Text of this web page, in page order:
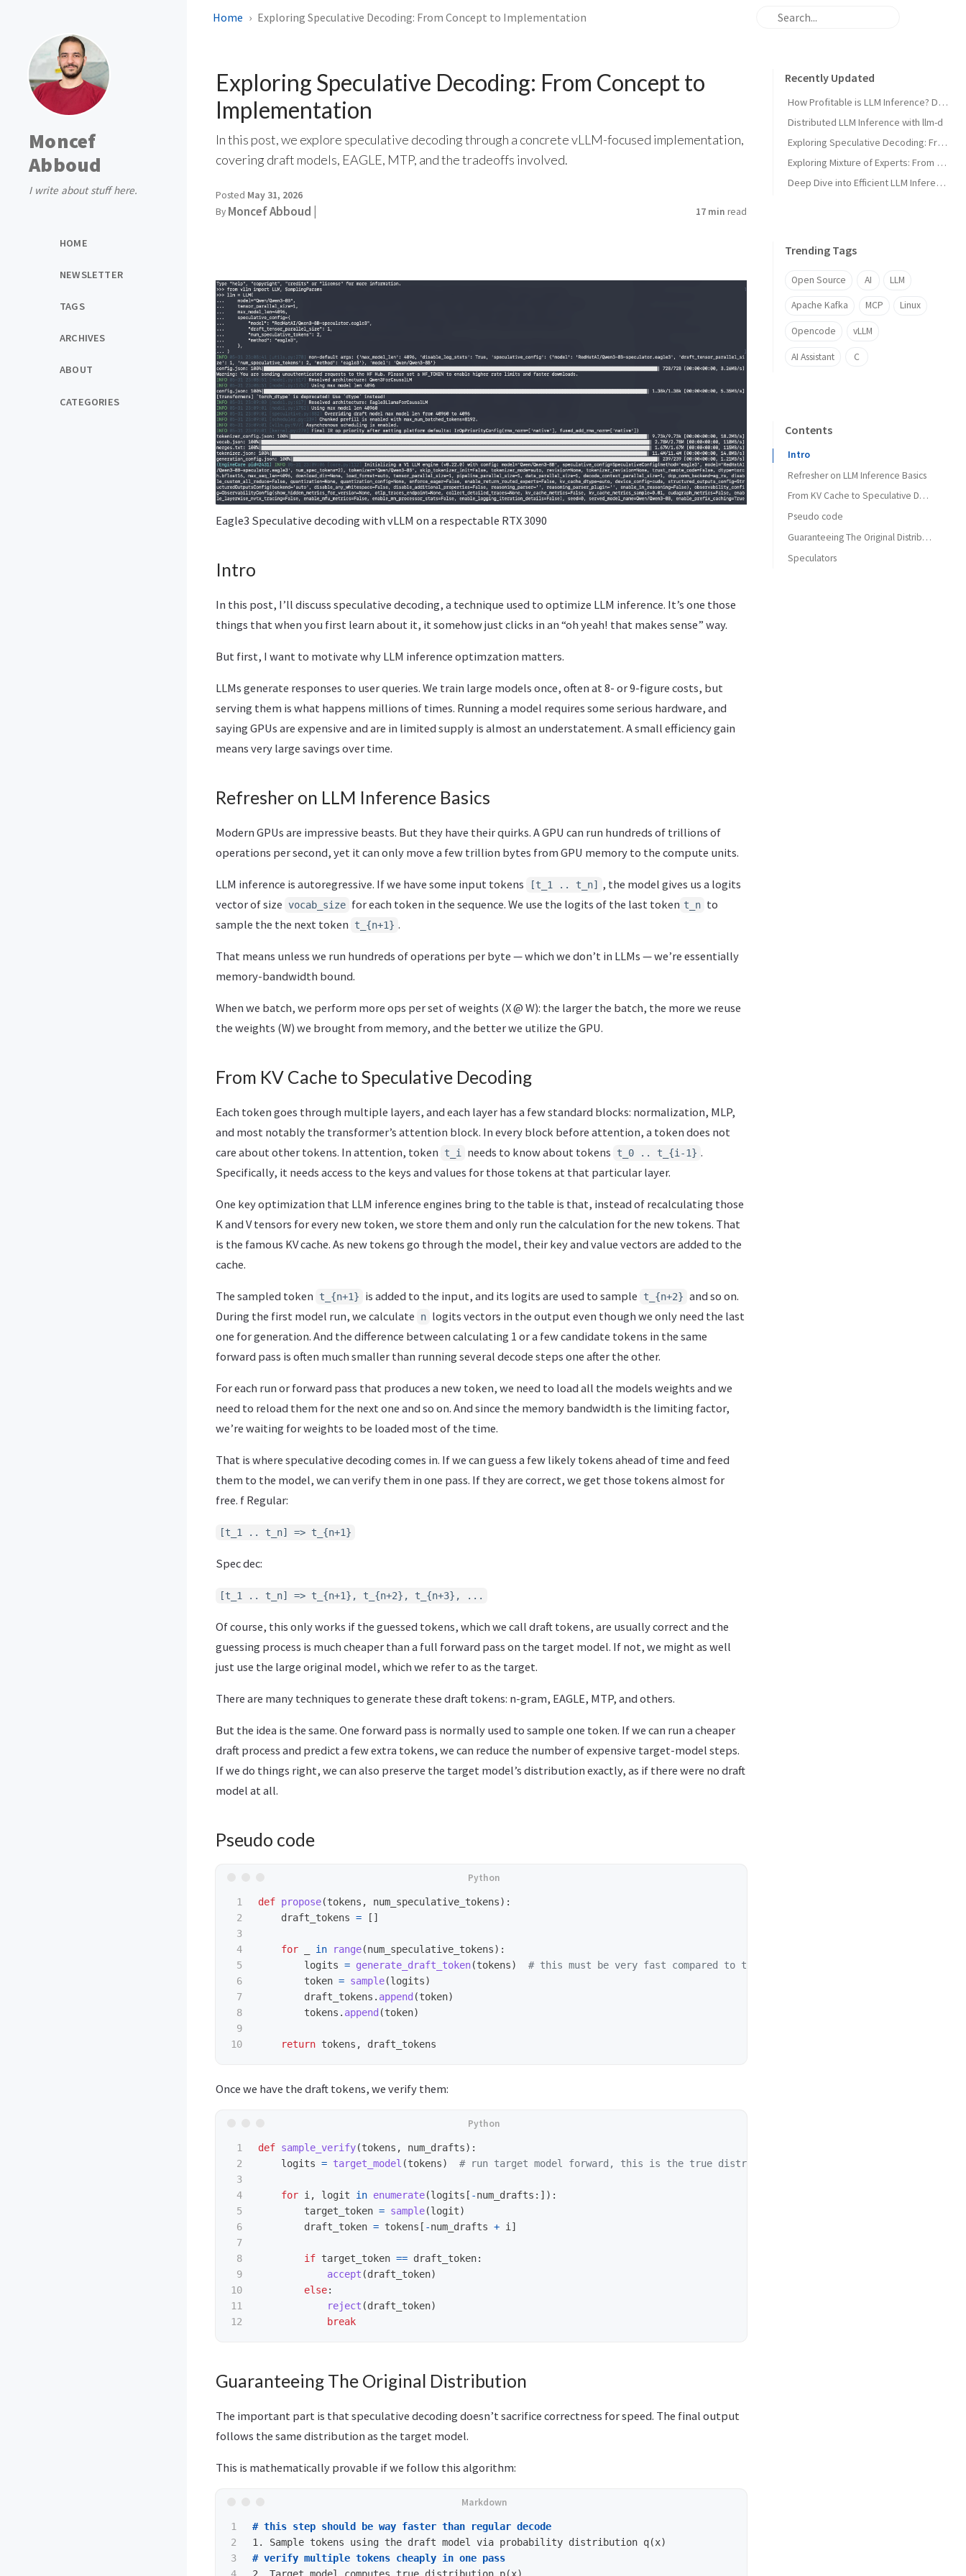
Moncef
Abboud
I write about stuff here.
HOME
NEWSLETTER
TAGS
ARCHIVES
ABOUT
CATEGORIES
Home Exploring Speculative Decoding: From Concept to Implementation
Exploring Speculative Decoding: From Concept to
Implementation
In this post, we explore speculative decoding through a concrete vLLM-focused implementation,
covering draft models, EAGLE, MTP, and the tradeoffs involved.
Posted May 31, 2026
By Moncef Abboud | 17 min read
Eagle3 Speculative decoding with vLLM on a respectable RTX 3090
Intro
In this post, I’ll discuss speculative decoding, a technique used to optimize LLM inference. It’s one those
things that when you first learn about it, it somehow just clicks in an “oh yeah! that makes sense” way.
But first, I want to motivate why LLM inference optimzation matters.
LLMs generate responses to user queries. We train large models once, often at 8- or 9-figure costs, but
serving them is what happens millions of times. Running a model requires some serious hardware, and
saying GPUs are expensive and are in limited supply is almost an understatement. A small efficiency gain
means very large savings over time.
Refresher on LLM Inference Basics
Modern GPUs are impressive beasts. But they have their quirks. A GPU can run hundreds of trillions of
operations per second, yet it can only move a few trillion bytes from GPU memory to the compute units.
LLM inference is autoregressive. If we have some input tokens [t_1 .. t_n]
, the model gives us a logits
vector of size vocab_size for each token in the sequence. We use the logits of the last token t_n to
sample the the next token
t_{n+1} .
That means unless we run hundreds of operations per byte — which we don’t in LLMs — we’re essentially
memory-bandwidth bound.
When we batch, we perform more ops per set of weights (X @ W): the larger the batch, the more we reuse
the weights (W) we brought from memory, and the better we utilize the GPU.
From KV Cache to Speculative Decoding
Each token goes through multiple layers, and each layer has a few standard blocks: normalization, MLP,
and most notably the transformer’s attention block. In every block before attention, a token does not
care about other tokens. In attention, token
t_i needs to know about tokens t_0 .. t_{i-1} .
Specifically, it needs access to the keys and values for those tokens at that particular layer.
One key optimization that LLM inference engines bring to the table is that, instead of recalculating those
K and V tensors for every new token, we store them and only run the calculation for the new tokens. That
is the famous KV cache. As new tokens go through the model, their key and value vectors are added to the
cache.
The sampled token t_{n+1} is added to the input, and its logits are used to sample t_{n+2} and so on.
During the first model run, we calculate
n logits vectors in the output even though we only need the last
one for generation. And the difference between calculating 1 or a few candidate tokens in the same
forward pass is often much smaller than running several decode steps one after the other.
For each run or forward pass that produces a new token, we need to load all the models weights and we
need to reload them for the next one and so on. And since the memory bandwidth is the limiting factor,
we’re waiting for weights to be loaded most of the time.
That is where speculative decoding comes in. If we can guess a few likely tokens ahead of time and feed
them to the model, we can verify them in one pass. If they are correct, we get those tokens almost for
free. f Regular:
[t_1 .. t_n] => t_{n+1}
Spec dec:
[t_1 .. t_n] => t_{n+1}, t_{n+2}, t_{n+3}, ...
Of course, this only works if the guessed tokens, which we call draft tokens, are usually correct and the
guessing process is much cheaper than a full forward pass on the target model. If not, we might as well
just use the large original model, which we refer to as the target.
There are many techniques to generate these draft tokens: n-gram, EAGLE, MTP, and others.
But the idea is the same. One forward pass is normally used to sample one token. If we can run a cheaper
draft process and predict a few extra tokens, we can reduce the number of expensive target-model steps.
If we do things right, we can also preserve the target model’s distribution exactly, as if there were no draft
model at all.
Pseudo code
1
2
3
4
5
6
7
8
9
def propose(tokens , num_speculative_tokens):
draft_tokens = []
for in range(num_speculative_tokens):
logits = generate_draft_token(tokens)
token = sample(logits)
draft_tokens . append (token)
tokens . append (token)
return tokens , draft_tokens
Once we have the draft tokens, we verify them:
1
2
3
4
5
6
7
8
9
10
11
def sample_verify(tokens , num_drafts):
logits = target_model (tokens)
for i , logit in enumerate(logits [ -num_drafts :]):
target_token = sample(logit)
draft_token = tokens [ -num_drafts + i ]
if target_token == draft_token:
accept (draft_token)
else:
reject (draft_token)
break
Guaranteeing The Original Distribution
The important part is that speculative decoding doesn’t sacrifice correctness for speed. The final output
follows the same distribution as the target model.
This is mathematically provable if we follow this algorithm:
1
2
3
# this step should be way faster than regular decode
1.
# verify multiple tokens cheaply in one pass
Recently Updated
How Profitable is LLM Inference? Doing the Math on Kimi K3
Distributed LLM Inference with llm-d
Exploring Speculative Decoding: From Concept to Implementation
Exploring Mixture of Experts: From Concept to Inference Engine
Deep Dive into Efficient LLM Inference with nano-vLLM
Trending Tags
Open Source AI LLM
Apache Kafka MCP Linux
Opencode vLLM
AI Assistant C
Contents
Intro
Refresher on LLM Inference Basics
From KV Cache to Speculative Decoding
Pseudo code
Guaranteeing The Original Distribution
Speculators